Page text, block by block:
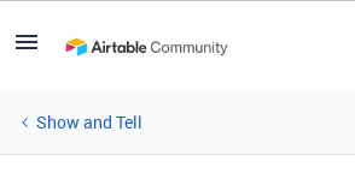
Show and Tell